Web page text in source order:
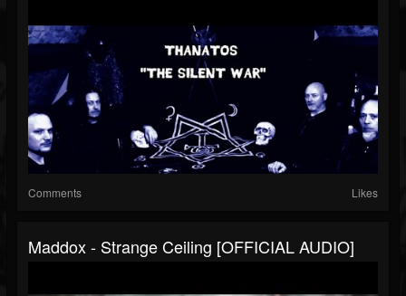
Comments Likes
Maddox - Strange Ceiling [OFFICIAL AUDIO]